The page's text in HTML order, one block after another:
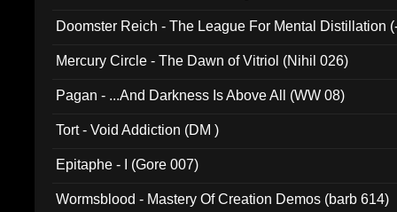
Doomster Reich - The League For Mental Distillation
Mercury Circle - The Dawn of Vitriol (Nihil 026)
Pagan - ...And Darkness Is Above All (WW 08)
Tort - Void Addiction (DM )
Epitaphe - I (Gore 007)
Wormsblood - Mastery Of Creation Demos (barb 614)